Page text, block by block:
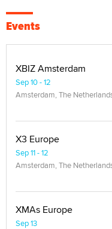
Events
XBIZ Amsterdam
Sep 10 - 12
Amsterdam, The
X3 Europe
Sep 11 - 12
Amsterdam, The
XMAs Europe
Sep 13